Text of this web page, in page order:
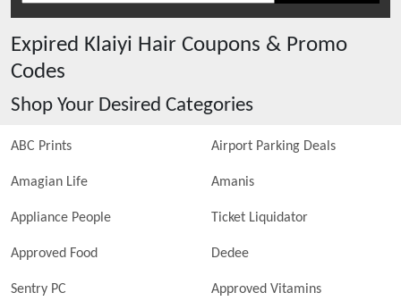
Expired Klaiyi Hair Coupons & Promo
Codes
Shop Your Desired Categories
ABC Prints Airport Parking Deals
Amagian Life Amanis
Appliance People Ticket Liquidator
Approved Food Dedee
Sentry PC Approved Vitamins